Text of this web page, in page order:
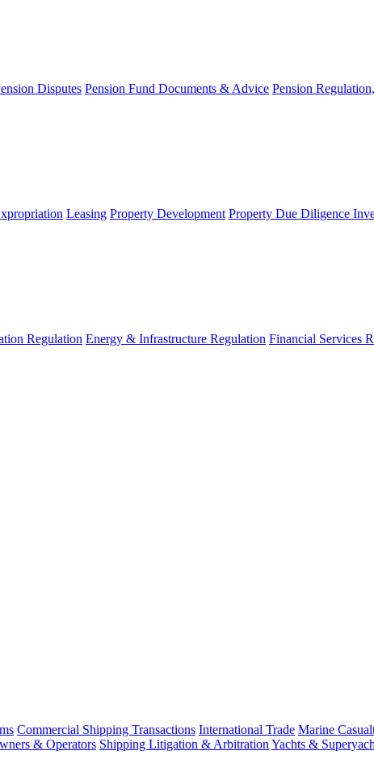
Disputes Pension Fund Documents & Advice Pension
Leasing Property Development Property Due Diligence
Regulation Energy & Infrastructure Regulation Financial Services
Commercial Shipping Transactions International Trade Marine
& Operators Shipping Litigation & Arbitration Yachts &